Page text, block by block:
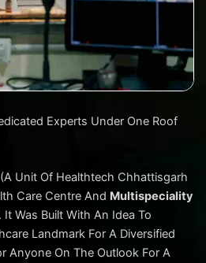
Experts Under One Roof
Unit Of Healthtech Chhattisgarh
Care Centre And Multispeciality
It Was Built With An Idea To
Landmark For A Diversified
Anyone On The Outlook For A